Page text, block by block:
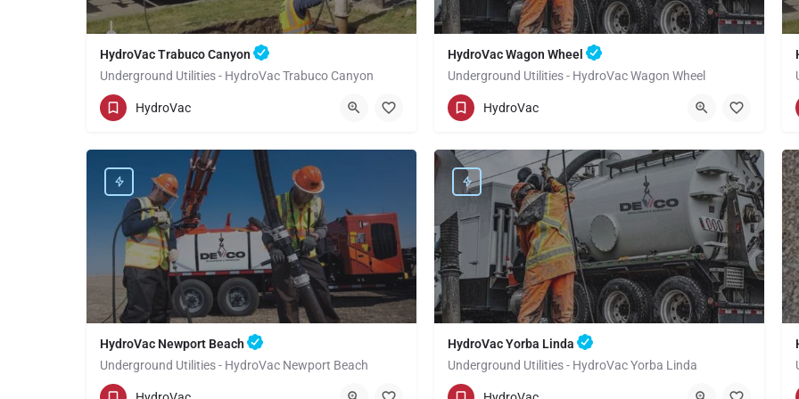
HydroVac Trabuco Canyon
Underground Utilities - HydroVac Trabuco Canyon
(949) 518-3559 Orange
HydroVac
HydroVac Wagon Wheel
Underground Utilities - HydroVac Wagon Wheel
(949) 518-3559 Orange
HydroVac
HydroVac Newport Beach
Underground Utilities - HydroVac Newport Beach
(949) 518-3559 Orange
HydroVac Yorba Linda
Underground Utilities - HydroVac Yorba Linda
(949) 518-3559 Orange